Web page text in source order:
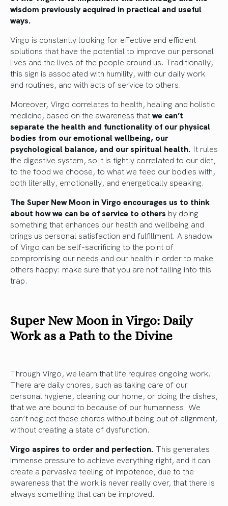
wisdom previously acquired in practical and useful
ways.
Virgo is constantly looking for effective and efficient
solutions that have the potential to improve our personal
lives and the lives of the people around us. Traditionally,
this sign is associated with humility, with our daily work
and routines, and with acts of service to others.
Moreover, Virgo correlates to health, healing and holistic
medicine, based on the awareness thatwe can’t
separate the health and functionality of our physical
bodies from our emotional wellbeing, our
psychological balance, and our spiritual health. It rules
the digestive system, so it is tightly correlated to our diet,
to the food we choose, to what we feed our bodies with,
both literally, emotionally, and energetically speaking.
The Super New Moon in Virgo encourages us to think
about how we can be of service to others by doing
something that enhances our health and wellbeing and
brings us personal satisfaction and fulfillment. A shadow
of Virgo can be self-sacrificing to the point of
compromising our needs and our health in order to make
others happy: make sure that you are not falling into this
trap.
Super New Moon in Virgo: Daily
Work as a Path to the Divine
Through Virgo, we learn that life requires ongoing work.
There are daily chores, such as taking care of our
personal hygiene, cleaning our home, or doing the dishes,
that we are bound to because of our humanness. We
can’t neglect these chores without being out of alignment,
without creating a state of dysfunction.
Virgo aspires to order and perfection. This generates
immense pressure to achieve everything right, and it can
create a pervasive feeling of impotence, due to the
awareness that the work is never really over, that there is
always something that can be improved.